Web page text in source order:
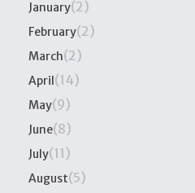
January(2)
February(2)
March(2)
April(14)
May(9)
June(8)
July(11)
August(5)